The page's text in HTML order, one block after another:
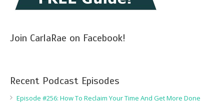
Join CarlaRae on Facebook!
Recent Podcast Episodes
Episode #256: How To Reclaim Your Time And Get More Done